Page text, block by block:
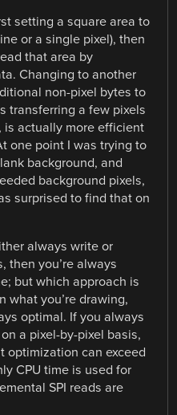
setting a square area to
or a single pixel), then
that area by
Changing to another
non-pixel bytes to
transferring a few pixels
is actually more efficient
one point I was trying to
background, and
background pixels,
surprised to find that on
always write or
then you’re always
but which approach is
what you’re drawing,
optimal. If you always
a pixel-by-pixel basis,
optimization can exceed
CPU time is used for
SPI reads are